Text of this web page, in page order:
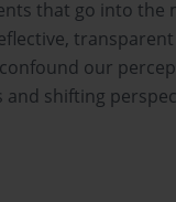
that go into the
our
and shifting